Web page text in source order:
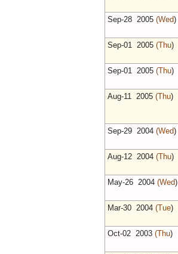
Sep‑28 2005 (Wed)
Sep‑01 2005 (Thu)
Sep‑01 2005 (Thu)
Aug‑11 2005 (Thu)
Sep‑29 2004 (Wed)
Aug‑12 2004 (Thu)
May‑26 2004 (Wed)
Mar‑30 2004 (Tue)
Oct‑02 2003 (Thu)